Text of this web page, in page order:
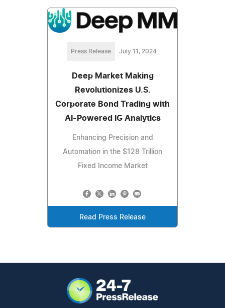
Press Release July 11, 2024
Deep Market Making
Revolutionizes U.S.
Corporate Bond Trading with
AI-Powered IG Analytics
Enhancing Precision and
Automation in the $128 Trillion
Fixed Income Market
Read Press Release